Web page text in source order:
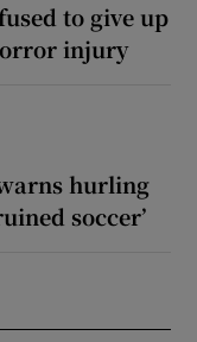
to give up
injury
hurling
soccer’